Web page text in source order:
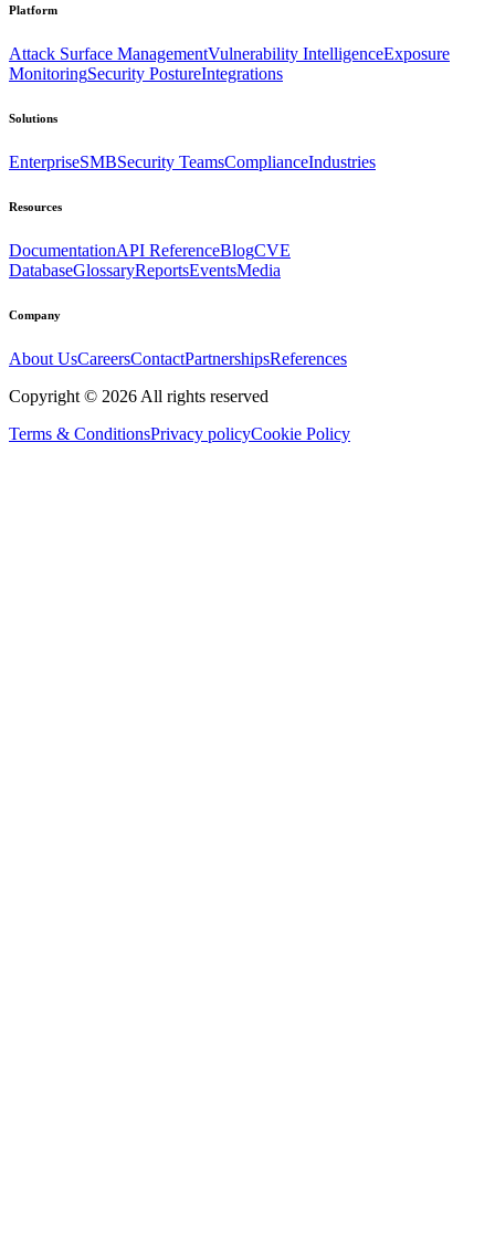
Platform
Attack Surface ManagementVulnerability IntelligenceExposure
MonitoringSecurity PostureIntegrations
Solutions
EnterpriseSMBSecurity TeamsComplianceIndustries
Resources
DocumentationAPI ReferenceBlogCVE
DatabaseGlossaryReportsEventsMedia
Company
About UsCareersContactPartnershipsReferences
Copyright © 2026 All rights reserved
Terms & ConditionsPrivacy policyCookie Policy